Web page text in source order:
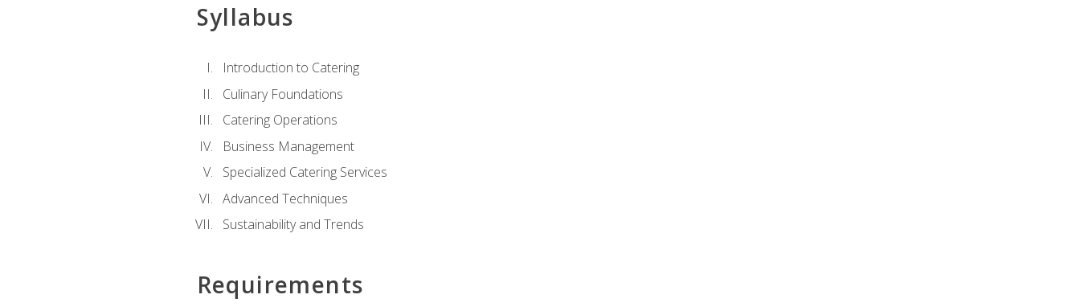
Syllabus
Introduction to Catering
Culinary Foundations
Catering Operations
Business Management
Specialized Catering Services
Advanced Techniques
Sustainability and Trends
Requirements